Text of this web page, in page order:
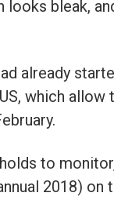
looks bleak,
already
which allow
to
2018) on